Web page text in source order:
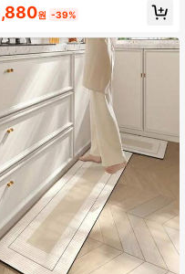
Rack, Can Be Placed On Coun
Housewarmings And Other
원 -39%